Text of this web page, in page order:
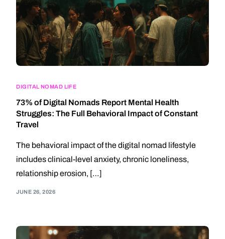
DIGITAL NOMAD LIFE
73% of Digital Nomads Report Mental Health
Struggles: The Full Behavioral Impact of Constant
Travel
The behavioral impact of the digital nomad lifestyle
includes clinical-level anxiety, chronic loneliness,
relationship erosion, […]
JUNE 26, 2026